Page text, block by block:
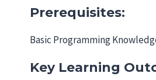
Prerequisites:
Basic Programming
Key Learning